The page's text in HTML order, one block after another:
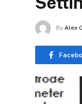
By Alex